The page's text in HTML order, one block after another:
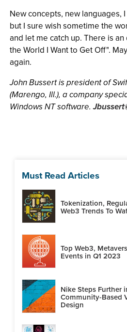
New concepts, new languages,
but I sure wish sometime the
and let me catch up. There is
the World I Want to Get Off".
again.
John Bussert is president of
(Marengo, Ill.), a company
Windows NT software.
Must Read Articles
Tokenization,
Web3 Trends To
Top Web3,
Events in Q1 2023
Nike Steps Further
Community-Based
Design